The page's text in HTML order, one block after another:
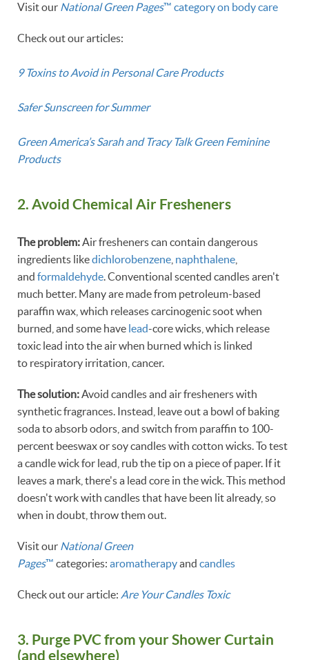
Visit our National Green Pages™ category on body care
Check out our articles:
9 Toxins to Avoid in Personal Care Products
Safer Sunscreen for Summer
Green America’s Sarah and Tracy Talk Green Feminine
Products
2. Avoid Chemical Air Fresheners
The problem: Air fresheners can contain dangerous
ingredients likedichlorobenzene naphthalene
and formaldehyde . Conventional scented candles aren't
much better. Many are made from petroleum-based
paraffin wax, which releases carcinogenic soot when
burned, and some have lead-core wicks, which release
toxic lead into the air when burned which is linked
to respiratory irritation, cancer.
The solution: Avoid candles and air fresheners with
synthetic fragrances. Instead, leave out a bowl of baking
soda to absorb odors, and switch from paraffin to 100-
percent beeswax or soy candles with cotton wicks. To test
a candle wick for lead, rub the tip on a piece of paper. If it
leaves a mark, there's a lead core in the wick. This method
doesn't work with candles that have been lit already, so
when in doubt, throw them out.
Visit our National Green
Pages™ categories: aromatherapyand candles
Check out our article: Are Your Candles Toxic
3. Purge PVC from your Shower Curtain
(and elsewhere)